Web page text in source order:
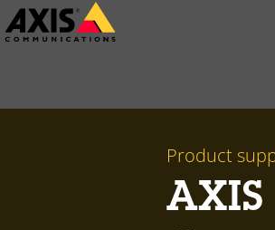
Skip
to
Product
AXIS